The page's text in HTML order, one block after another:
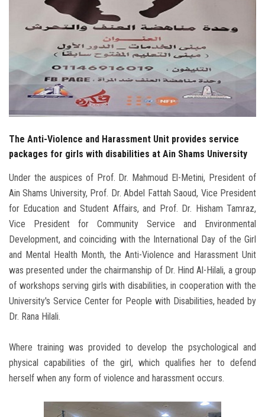
Visitors
Apply Now
The Anti-Violence and Harassment Unit provides service
packages for girls with disabilities at Ain Shams University
Under the auspices of Prof. Dr. Mahmoud El-Metini, President of
Ain Shams University, Prof. Dr. Abdel Fattah Saoud, Vice President
for Education and Student Affairs, and Prof. Dr. Hisham Tamraz,
Vice President for Community Service and Environmental
Development, and coinciding with the International Day of the Girl
and Mental Health Month, the Anti-Violence and Harassment Unit
was presented under the chairmanship of Dr. Hind Al-Hilali, a group
of workshops serving girls with disabilities, in cooperation with the
University's Service Center for People with Disabilities, headed by
Dr. Rana Hilali.
Where training was provided to develop the psychological and
physical capabilities of the girl, which qualifies her to defend
herself when any form of violence and harassment occurs.